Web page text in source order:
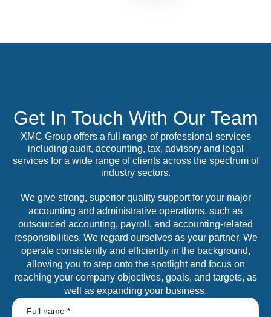
Get In Touch With Our Team
XMC Group offers a full range of professional services
including audit, accounting, tax, advisory and legal
services for a wide range of clients across the spectrum of
industry sectors.
We give strong, superior quality support for your major
accounting and administrative operations, such as
outsourced accounting, payroll, and accounting-related
responsibilities. We regard ourselves as your partner. We
operate consistently and efficiently in the background,
allowing you to step onto the spotlight and focus on
reaching your company objectives, goals, and targets, as
well as expanding your business.
Full name *